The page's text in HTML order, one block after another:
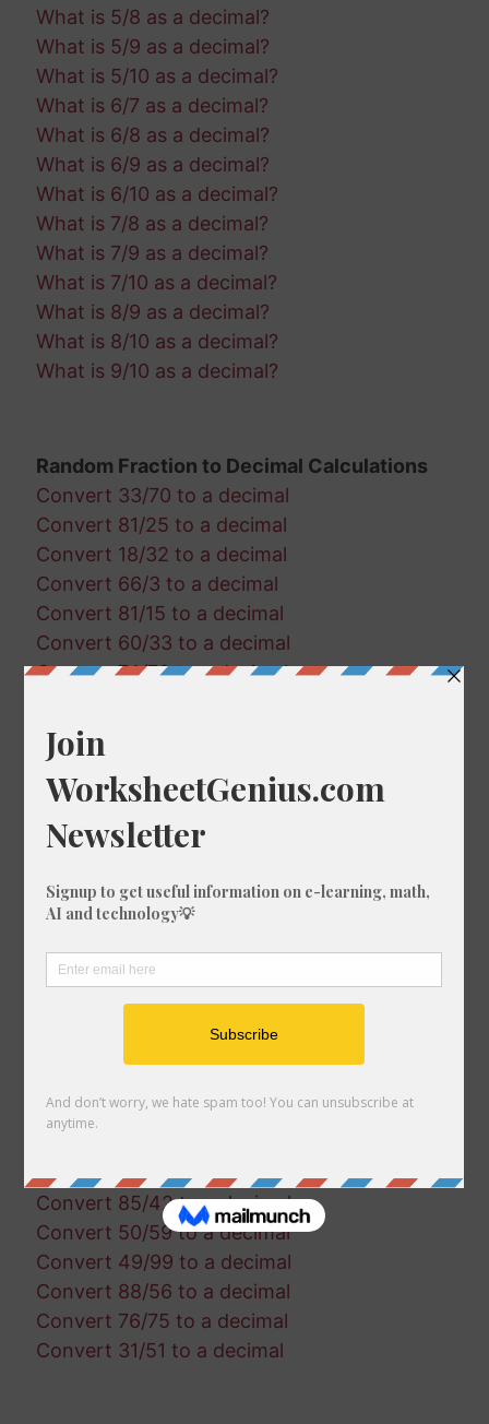
What is 5/8 as a decimal?
What is 5/9 as a decimal?
What is 5/10 as a decimal?
What is 6/7 as a decimal?
What is 6/8 as a decimal?
What is 6/9 as a decimal?
What is 6/10 as a decimal?
What is 7/8 as a decimal?
What is 7/9 as a decimal?
What is 7/10 as a decimal?
What is 8/9 as a decimal?
What is 8/10 as a decimal?
What is 9/10 as a decimal?
Random Fraction to Decimal Calculations
Convert 33/70 to a decimal
Convert 81/25 to a decimal
Convert 18/32 to a decimal
Convert 66/3 to a decimal
Convert 81/15 to a decimal
Convert 60/33 to a decimal
Convert 74/78 to a decimal
Convert 37/88 to a decimal
Convert 19/70 to a decimal
Convert 45/18 to a decimal
Convert 95/72 to a decimal
Convert 17/90 to a decimal
Convert 67/20 to a decimal
Convert 27/51 to a decimal
Convert 42/22 to a decimal
Convert 53/82 to a decimal
Convert 95/63 to a decimal
Convert 85/42 to a decimal
Convert 50/59 to a decimal
Convert 49/99 to a decimal
Convert 88/56 to a decimal
Convert 76/75 to a decimal
Convert 31/51 to a decimal